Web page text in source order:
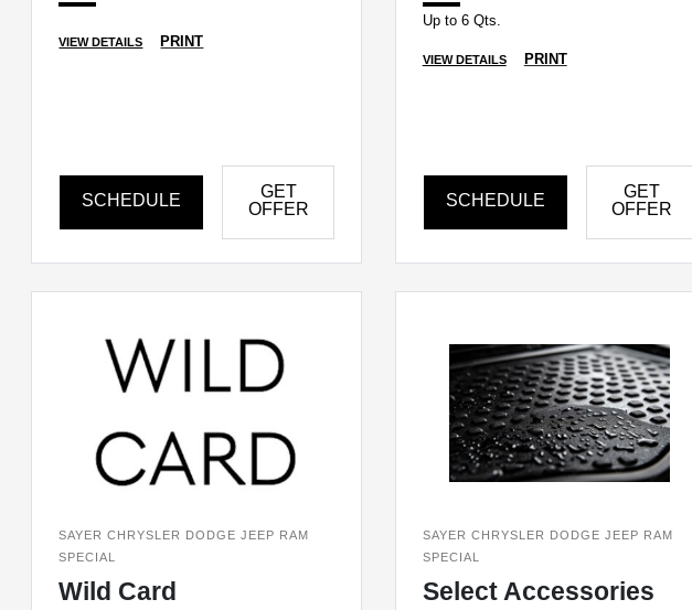
VIEW DETAILS PRINT
SCHEDULE
GET
OFFER
Up to 6 Qts.
VIEW DETAILS PRINT
SCHEDULE
GET
OFFER
SAYER CHRYSLER DODGE JEEP RAM
SPECIAL
Wild Card
SAYER CHRYSLER DODGE JEEP RAM
SPECIAL
Select Accessories